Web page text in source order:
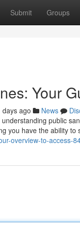
Submit Groups
Your
days ago News
public
you have the ability to
overview-to-access-